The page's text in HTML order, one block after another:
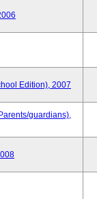
Edition), 2007
guardians),